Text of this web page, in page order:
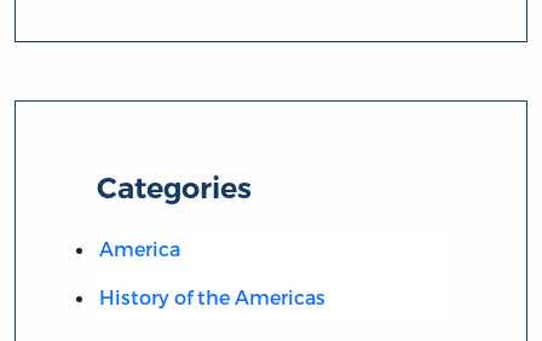
Categories
America
History of the Americas